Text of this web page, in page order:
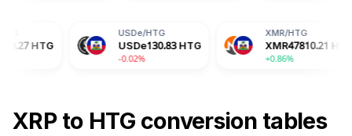
USDe130.83 HTG XMR47810.21 HTG
+0.86%
XRPto HTGconversion tables